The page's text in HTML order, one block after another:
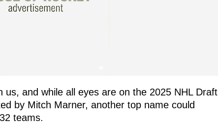
us, and while all eyes are on the 2025 NHL Draft
by Mitch Marner, another top name could
teams.